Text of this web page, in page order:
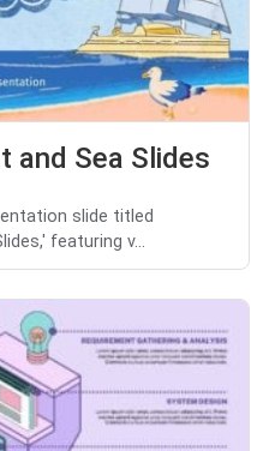
and Sea Slides
slide titled
featuring v...